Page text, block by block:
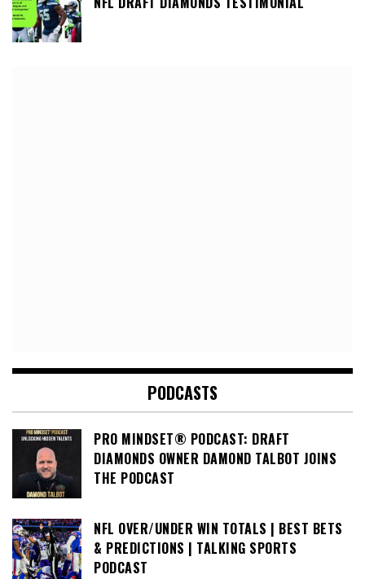
PODCASTS
PRO MINDSET® PODCAST: DRAFT
DIAMONDS OWNER DAMOND TALBOT JOINS
THE PODCAST
NFL OVER/UNDER WIN TOTALS | BEST BETS
& PREDICTIONS | TALKING SPORTS
PODCAST